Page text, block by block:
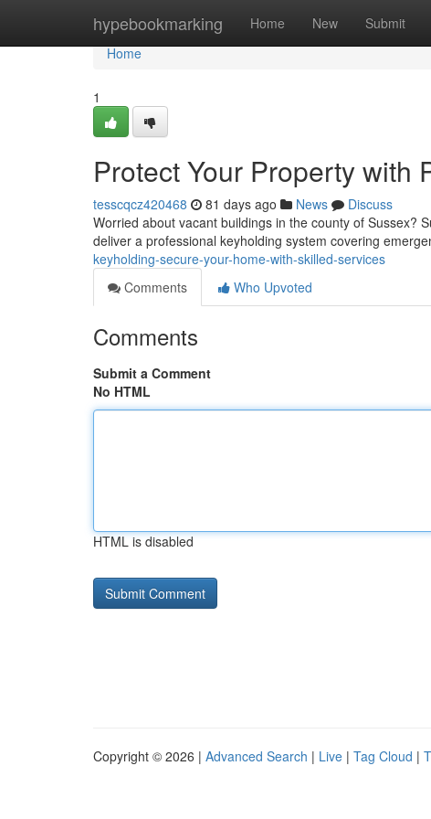
hypebookmarking Home New Submit
Home
Home
1
Protect Your Property with
tesscqcz420468 81 days ago News
Discuss
Worried about vacant buildings in the county of Sussex?
deliver a professional keyholding system covering
keyholding-secure-your-home-with-skilled-services
Comments
Who Upvoted
Comments
Submit a Comment
No HTML
HTML is disabled
Copyright © 2026 | Advanced Search | Live | Tag Cloud |